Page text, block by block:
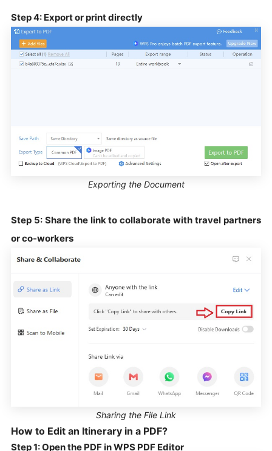
Step 4: Export or print directly
Exporting the Document
Step 5: Share the link to collaborate with travel partners
or co-workers
Sharing the File Link
How to Edit an Itinerary in a PDF?
Step 1: Open the PDF in WPS PDF Editor